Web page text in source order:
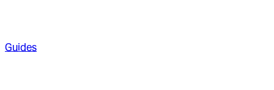
Guides